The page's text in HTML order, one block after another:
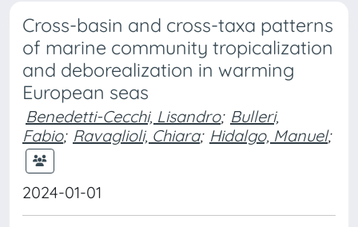
Cross-basin and cross-taxa patterns
of marine community tropicalization
and deborealization in warming
European seas
Benedetti-Cecchi, Lisandro; Bulleri,
Fabio; Ravaglioli, Chiara; Hidalgo, Manuel;
2024-01-01